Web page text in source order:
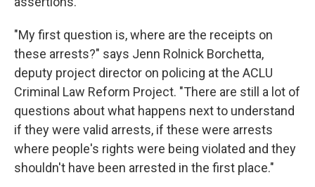
"My first question is, where are the receipts on
these arrests?" says Jenn Rolnick Borchetta,
deputy project director on policing at the ACLU
Criminal Law Reform Project. "There are still a lot of
questions about what happens next to understand
if they were valid arrests, if these were arrests
where people's rights were being violated and they
shouldn't have been arrested in the first place."